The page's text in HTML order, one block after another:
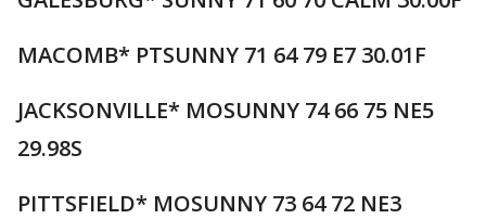
MACOMB* PTSUNNY 71 64 79 E7 30.01F
JACKSONVILLE* MOSUNNY 74 66 75 NE5
29.98S
PITTSFIELD* MOSUNNY 73 64 72 NE3